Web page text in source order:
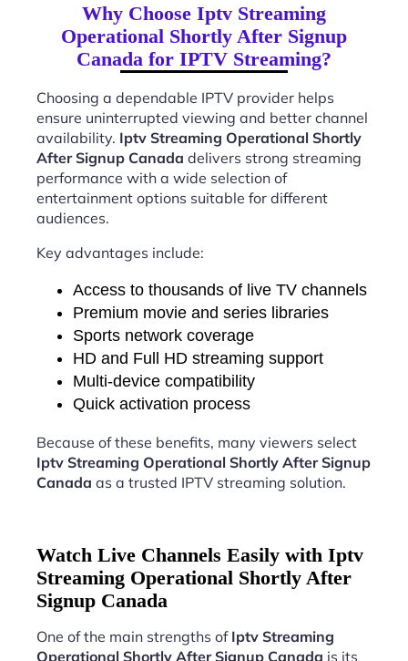
Why Choose Iptv Streaming
Operational Shortly After Signup
Canada for IPTV Streaming?
Choosing a dependable IPTV provider helps
ensure uninterrupted viewing and better channel
availability. Iptv Streaming Operational Shortly
After Signup Canada delivers strong streaming
performance with a wide selection of
entertainment options suitable for different
audiences.
Key advantages include:
Access to thousands of live TV channels
Premium movie and series libraries
Sports network coverage
HD and Full HD streaming support
Multi-device compatibility
Quick activation process
Because of these benefits, many viewers select
Iptv Streaming Operational Shortly After Signup
Canada as a trusted IPTV streaming solution.
Watch Live Channels Easily with Iptv
Streaming Operational Shortly After
Signup Canada
One of the main strengths of Iptv Streaming
Operational Shortly After Signup Canada is its